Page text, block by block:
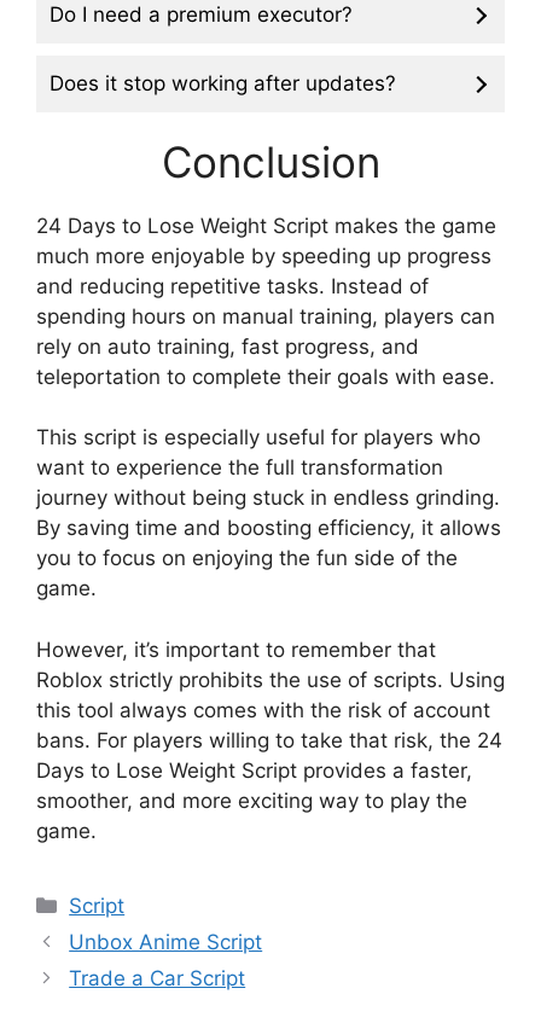
Do I need a premium executor?
Does it stop working after updates?
Conclusion
24 Days to Lose Weight Script makes the game
much more enjoyable by speeding up progress
and reducing repetitive tasks. Instead of
spending hours on manual training, players can
rely on auto training, fast progress, and
teleportation to complete their goals with ease.
This script is especially useful for players who
want to experience the full transformation
journey without being stuck in endless grinding.
By saving time and boosting efficiency, it allows
you to focus on enjoying the fun side of the
game.
However, it’s important to remember that
Roblox strictly prohibits the use of scripts. Using
this tool always comes with the risk of account
bans. For players willing to take that risk, the 24
Days to Lose Weight Script provides a faster,
smoother, and more exciting way to play the
game.
Categories
Script
Unbox Anime Script
Trade a Car Script